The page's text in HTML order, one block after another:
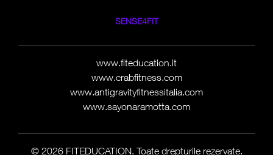
SENSE4FIT
www.fiteducation.it
www.crabfitness.com
www.antigravityfitnessitalia.com
www.sayonaramotta.com
© 2026 FITEDUCATION. Toate drepturile rezervate.